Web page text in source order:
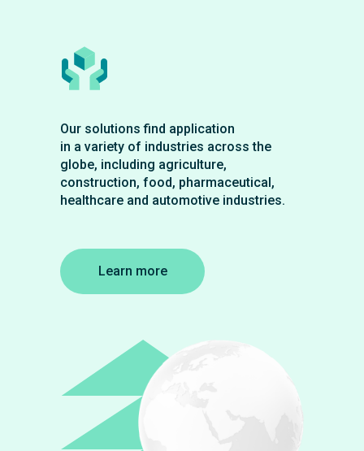
Our solutions find application
in a variety of industries across the
globe, including agriculture,
construction, food, pharmaceutical,
healthcare and automotive industries.
Learn more